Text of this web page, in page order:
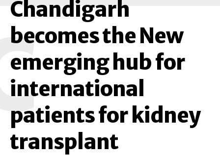
Chandigarh
becomes the New
emerging hub for
international
patients for kidney
transplant